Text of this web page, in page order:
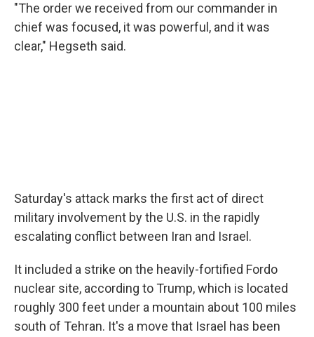
"The order we received from our commander in
chief was focused, it was powerful, and it was
clear," Hegseth said.
Saturday's attack marks the first act of direct
military involvement by the U.S. in the rapidly
escalating conflict between Iran and Israel.
It included a strike on the heavily-fortified Fordo
nuclear site, according to Trump, which is located
roughly 300 feet under a mountain about 100 miles
south of Tehran. It's a move that Israel has been